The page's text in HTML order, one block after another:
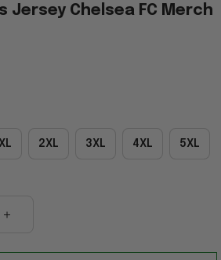
Jersey Chelsea FC Merch
XL 2XL 3XL 4XL 5XL